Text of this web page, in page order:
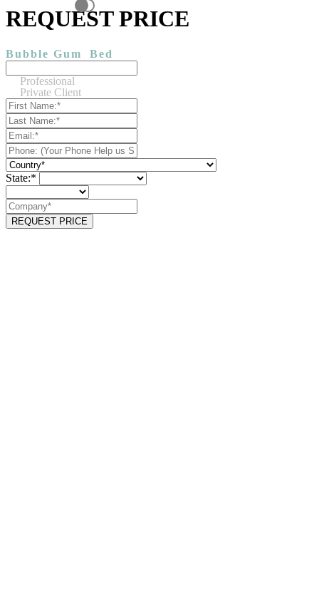
REQUEST PRICE
Bubble Gum Bed
Professional
Private Client
State:*
REQUEST PRICE